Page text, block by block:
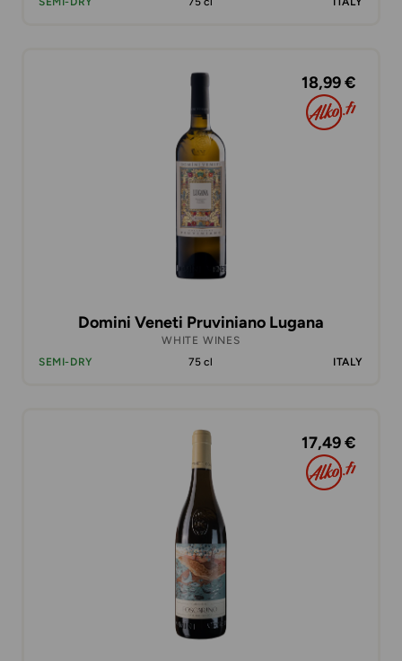
18,99 €
Domini Veneti Pruviniano Lugana
WHITE WINES
SEMI-DRY
75 cl ITALY
17,49 €